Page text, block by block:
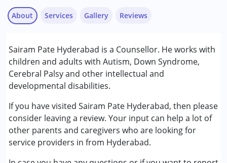
About
Sairam Pate Hyderabad is a Counsellor. He works with
children and adults with Autism, Down Syndrome,
Cerebral Palsy and other intellectual and
developmental disabilities.
If you have visited Sairam Pate Hyderabad, then please
consider leaving a review. Your input can help a lot of
other parents and caregivers who are looking for
service providers in from Hyderabad.
Services
Assessments
Behaviour Modification
Counselling
Conditions Served :
Attention Deficit (Hyperactivity) Disorder
(ADD/ADHD)
Learning Disabilities (LD)
Gallery Reviews